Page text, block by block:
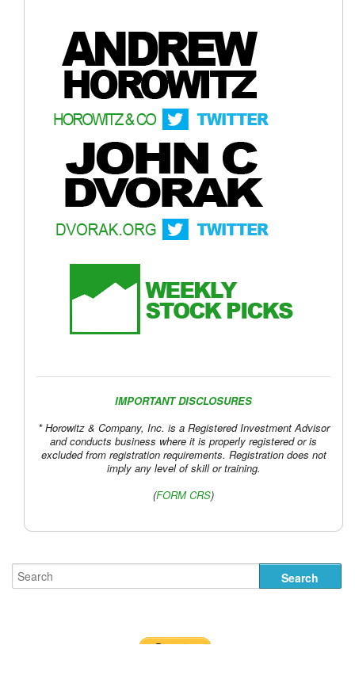
IMPORTANT DISCLOSURES
* Horowitz & Company, Inc. is a Registered Investment Advisor
and conducts business where it is properly registered or is
excluded from registration requirements. Registration does not
imply any level of skill or training.
(FORM CRS)